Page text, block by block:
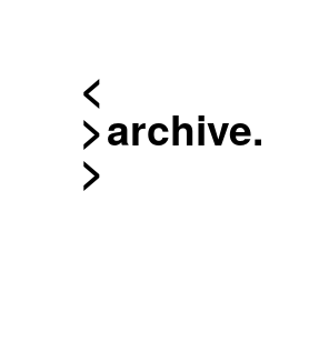
<
archive.